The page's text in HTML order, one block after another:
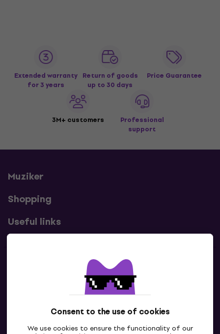
Consent to the use of cookies
We use cookies to ensure the functionality of our
Extended warranty
for 3 years
Return of goods
up to 30 days
Price Guarantee
3M+ customers
Professional
support
Muziker
Shopping
Useful links
Contacts
Contact us